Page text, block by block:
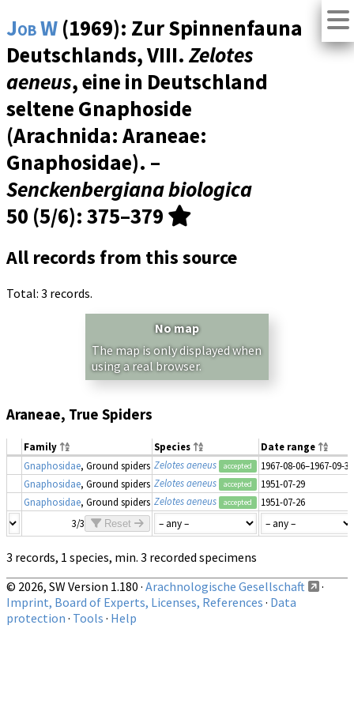
Job W (1969): Zur Spinnenfauna
Deutschlands, VIII. Zelotes
aeneus, eine in Deutschland
seltene Gnaphoside
(Arachnida: Araneae:
Gnaphosidae). –
Senckenbergiana biologica
50 (5/6): 375–379
All records from this source
Total: 3 records.
No map
The map is only displayed when
using a real browser.
Araneae, True Spiders
Family Species
Date range
Gnaphosidae, Ground spiders Zelotes aeneus accepted
1967-08-06–1967-09-30
Gnaphosidae, Ground spiders Zelotes aeneus accepted
1951-07-29
Gnaphosidae, Ground spiders Zelotes aeneus accepted
1951-07-26
3/3
Reset
3 records, 1 species, min. 3 recorded specimens
© 2026, SW Version 1.180 · Arachnologische Gesellschaft
·
Imprint, Board of Experts, Licenses, References · Data
protection · Tools · Help